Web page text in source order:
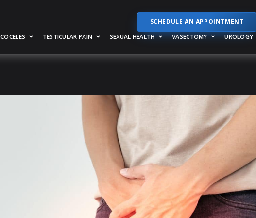
SCHEDULE AN APPOINTMENT
TESTICULAR PAIN SEXUAL HEALTH VASECTOMY UROLOGY